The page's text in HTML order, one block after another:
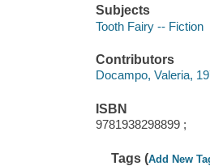
Subjects
Tooth Fairy -- Fiction
Contributors
Docampo, Valeria,
ISBN
9781938298899 ;
Tags (Add New